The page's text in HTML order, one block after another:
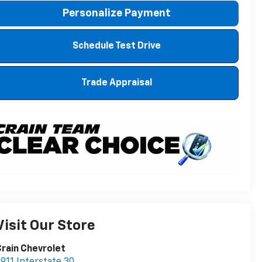
Personalize Payment
Schedule Test Drive
Trade Appraisal
Our Store
Chevrolet